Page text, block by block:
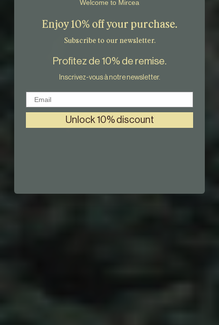
Welcome to Mircea
Enjoy 10% off your purchase.
Subscribe to our newsletter.
Profitez de 10% de remise.
Inscrivez-vous à notre newsletter.
Email
Unlock 10% discount